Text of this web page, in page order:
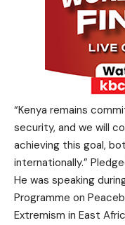
“Kenya remains
security, and we will
achieving this goal,
internationally.”
He was speaking
Programme on
Extremism in East